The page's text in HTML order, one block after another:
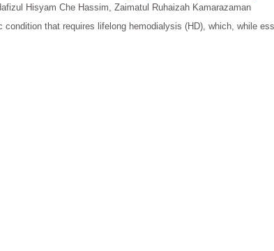
Hisyam Che Hassim, Zaimatul Ruhaizah Kamarazaman
condition that requires lifelong hemodialysis (HD), which, while